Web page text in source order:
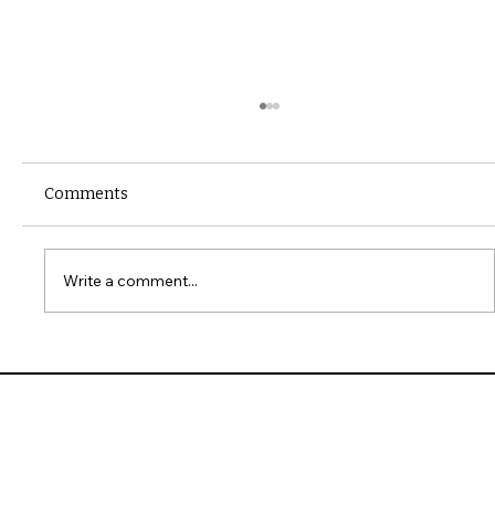
Comments
Write a comment...